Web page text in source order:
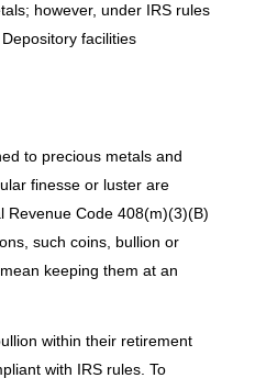
however, under IRS rules
facilities
to precious metals and
finesse or luster are
Revenue Code 408(m)(3)(B)
such coins, bullion or
keeping them at an
within their retirement
with IRS rules. To